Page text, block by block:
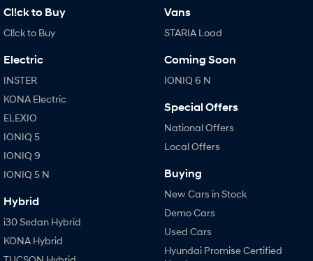
Cl!ck to Buy
Cl!ck to Buy
Electric
INSTER
KONA Electric
ELEXIO
IONIQ 5
IONIQ 9
IONIQ 5 N
Hybrid
i30 Sedan Hybrid
KONA Hybrid
Vans
STARIA Load
Coming Soon
IONIQ 6 N
Special Offers
National Offers
Local Offers
Buying
New Cars in Stock
Demo Cars
Used Cars
Hyundai Promise Certified